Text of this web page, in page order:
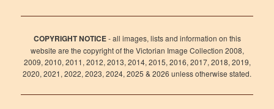
COPYRIGHT NOTICE- all images, lists and information on this
website are the copyright of the Victorian Image Collection 2008,
2009, 2010, 2011, 2012, 2013, 2014, 2015, 2016, 2017, 2018, 2019,
2020, 2021, 2022, 2023, 2024, 2025 & 2026 unless otherwise stated.